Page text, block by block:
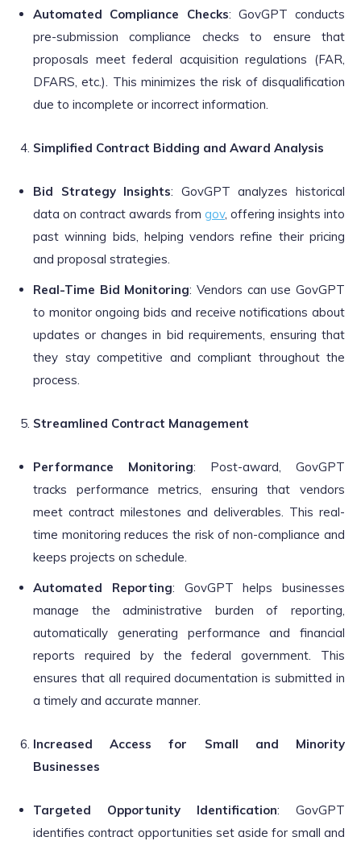
Automated Compliance Checks: GovGPT conducts
pre-submission compliance checks to ensure that
proposals meet federal acquisition regulations (FAR,
DFARS, etc.). This minimizes the risk of disqualification
due to incomplete or incorrect information.
Simplified Contract Bidding and Award Analysis
Bid Strategy Insights: GovGPT analyzes historical
data on contract awards from gov, offering insights into
past winning bids, helping vendors refine their pricing
and proposal strategies.
Real-Time Bid Monitoring: Vendors can use GovGPT
to monitor ongoing bids and receive notifications about
updates or changes in bid requirements, ensuring that
they stay competitive and compliant throughout the
process.
Streamlined Contract Management
Performance Monitoring: Post-award, GovGPT
tracks performance metrics, ensuring that vendors
meet contract milestones and deliverables. This real-
time monitoring reduces the risk of non-compliance and
keeps projects on schedule.
Automated Reporting: GovGPT helps businesses
manage the administrative burden of reporting,
automatically generating performance and financial
reports required by the federal government. This
ensures that all required documentation is submitted in
a timely and accurate manner.
Increased Access for Small and Minority
Businesses
Targeted Opportunity Identification: GovGPT
identifies contract opportunities set aside for small and